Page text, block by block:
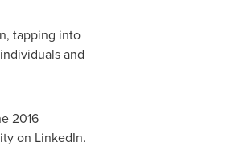
tapping into
and
2016
on LinkedIn.